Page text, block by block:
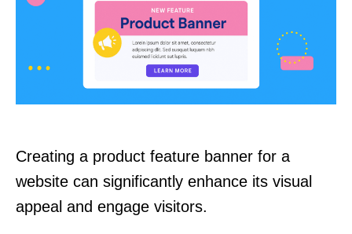
Creating a product feature banner for a
website can significantly enhance its visual
appeal and engage visitors.